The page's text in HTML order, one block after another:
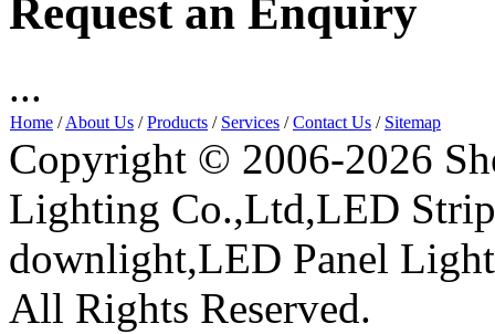
Request an Enquiry
...
Home /About Us /Products / Services /Contact Us / Sitemap
Copyright © 2006-2026
Lighting Co.,Ltd,LED
downlight,LED Panel
All Rights Reserved.